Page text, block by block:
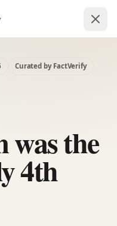
Curated by FactVerify
was the
4th